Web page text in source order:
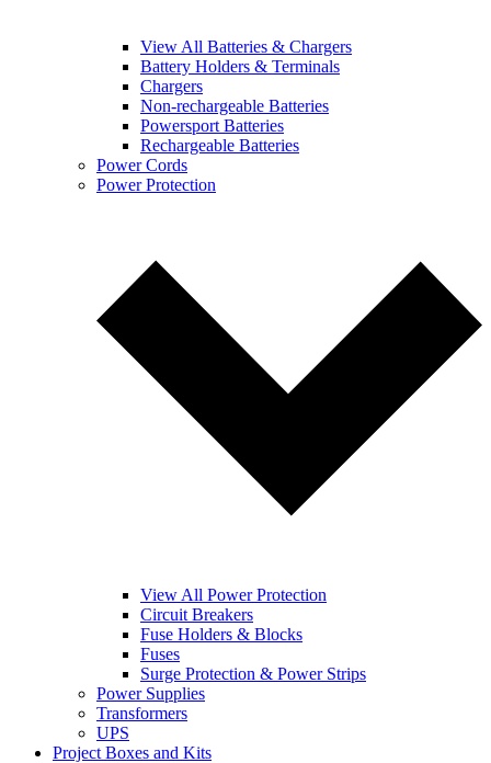
View All Batteries & Chargers
Battery Holders & Terminals
Chargers
Non-rechargeable Batteries
Powersport Batteries
Rechargeable Batteries
Power Cords
Power Protection
View All Power Protection
Circuit Breakers
Fuse Holders & Blocks
Fuses
Surge Protection & Power Strips
Power Supplies
Transformers
UPS
Project Boxes and Kits